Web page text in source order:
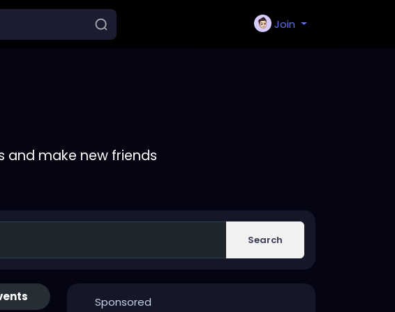
Join
and make new friends
Search
Sponsored